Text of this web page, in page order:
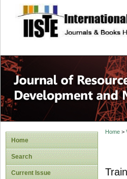
site
Home
Search
Current Issue
Home>